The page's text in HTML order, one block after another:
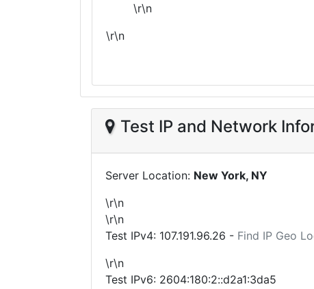
\r\n
\r\n
Test IP and Network
Server Location: New York, NY
\r\n
\r\n
Test IPv4: 107.191.96.26 - Find IP Geo
\r\n
Test IPv6: 2604:180:2::d2a1:3da5